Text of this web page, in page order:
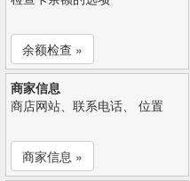
余额检查 »
商家信息
商店网站、联系电话、 位置
商家信息 »